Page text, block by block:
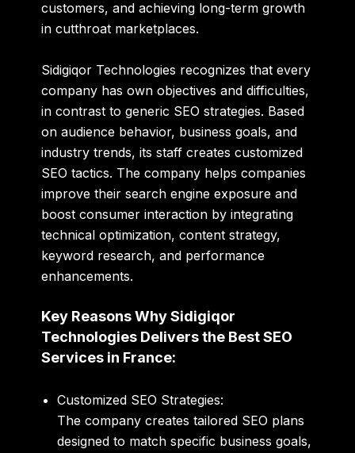
customers, and achieving long-term growth
in cutthroat marketplaces.
Sidigiqor Technologies recognizes that every
company has own objectives and difficulties,
in contrast to generic SEO strategies. Based
on audience behavior, business goals, and
industry trends, its staff creates customized
SEO tactics. The company helps companies
improve their search engine exposure and
boost consumer interaction by integrating
technical optimization, content strategy,
keyword research, and performance
enhancements.
Key Reasons Why Sidigiqor
Technologies Delivers the Best SEO
Services in France:
Customized SEO Strategies:
The company creates tailored SEO plans
designed to match specific business goals,